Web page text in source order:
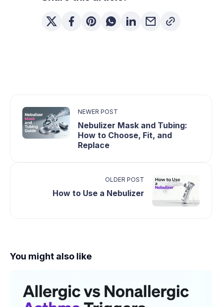
coverage differ by plan.
NEWER POST
Nebulizer Mask and Tubing:
How to Choose, Fit, and
Replace
OLDER POST
How to Use a Nebulizer
You might also like